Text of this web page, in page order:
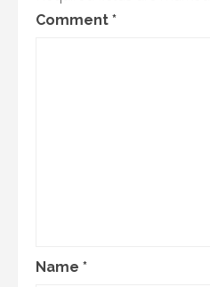
Comment *
Name *